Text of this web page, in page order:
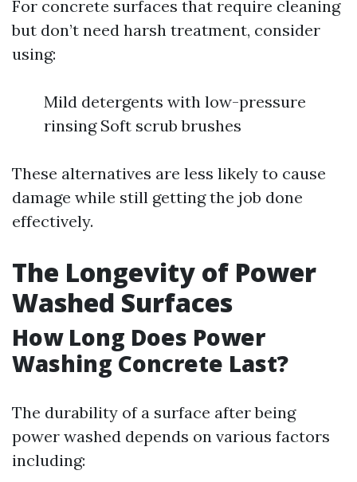
For concrete surfaces that require cleaning
but don’t need harsh treatment, consider
using:
Mild detergents with low-pressure
rinsing Soft scrub brushes
These alternatives are less likely to cause
damage while still getting the job done
effectively.
The Longevity of Power
Washed Surfaces
How Long Does Power
Washing Concrete Last?
The durability of a surface after being
power washed depends on various factors
including: